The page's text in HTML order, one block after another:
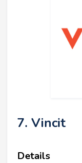
7. Vincit
Details